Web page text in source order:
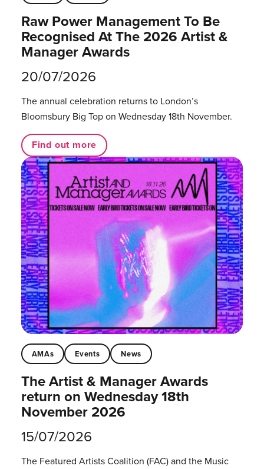
Raw Power Management To Be
Recognised At The 2026 Artist &
Manager Awards
20/07/2026
The annual celebration returns to London’s
Bloomsbury Big Top on Wednesday 18th November.
Find out more
AMAs Events News
The Artist & Manager Awards
return on Wednesday 18th
November 2026
15/07/2026
The Featured Artists Coalition (FAC) and the Music